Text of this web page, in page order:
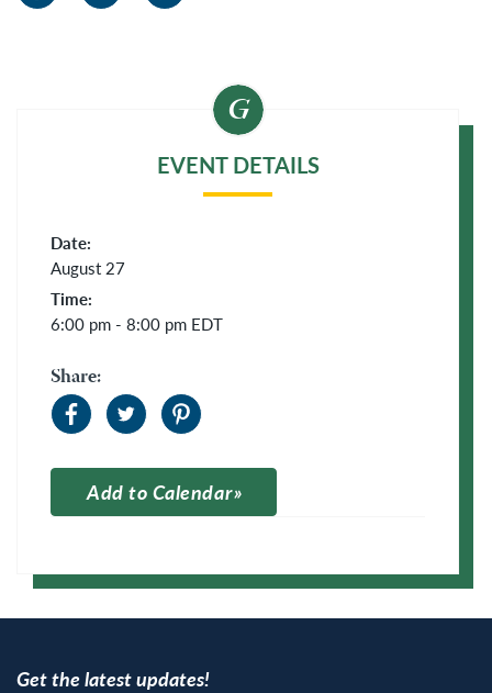
EVENT DETAILS
Date:
August 27
Time:
6:00 pm - 8:00 pm EDT
Share:
Add to Calendar
Get the latest updates!